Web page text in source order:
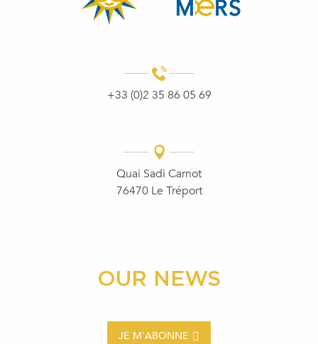
+33 (0)2 35 86 05 69
Quai Sadi Carnot
76470 Le Tréport
OUR NEWS
JE M'ABONNE